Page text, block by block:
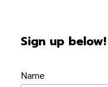
Sign up below!
Name